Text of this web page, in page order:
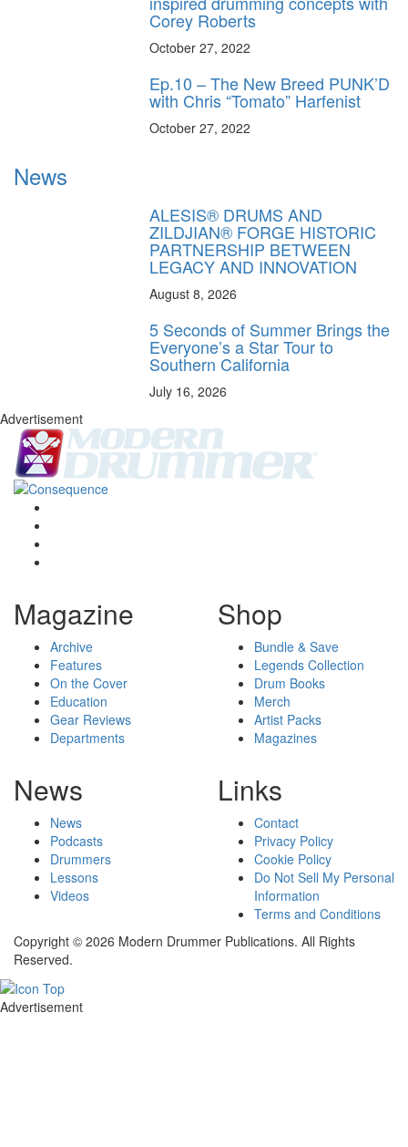
Corey Roberts
October 27, 2022
Ep.10 – The New Breed PUNK’D
with Chris “Tomato” Harfenist
October 27, 2022
News
ALESIS® DRUMS AND
ZILDJIAN® FORGE HISTORIC
PARTNERSHIP BETWEEN
LEGACY AND INNOVATION
August 8, 2026
5 Seconds of Summer Brings the
Everyone’s a Star Tour to
Southern California
July 16, 2026
Advertisement
Magazine
Archive
Features
On the Cover
Education
Gear Reviews
Departments
Shop
Bundle & Save
Legends Collection
Drum Books
Merch
Artist Packs
Magazines
News
News
Podcasts
Drummers
Lessons
Videos
Links
Contact
Privacy Policy
Cookie Policy
Do Not Sell My Personal
Information
Terms and Conditions
Copyright © 2026 Modern Drummer Publications. All Rights
Reserved.
Advertisement